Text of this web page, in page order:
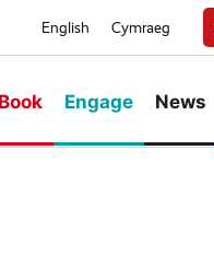
English Cymraeg
Book Engage News